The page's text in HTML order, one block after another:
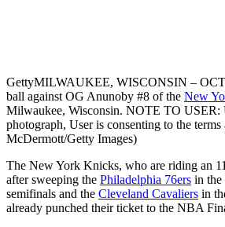
GettyMILWAUKEE, WISCONSIN –
ball against OG Anunoby #8 of the New
Milwaukee, Wisconsin. NOTE TO USER:
photograph, User is consenting to the
McDermott/Getty Images)
The New York Knicks, who are riding an
after sweeping the Philadelphia 76ers in the
semifinals and the Cleveland Cavaliers in
already punched their ticket to the NBA